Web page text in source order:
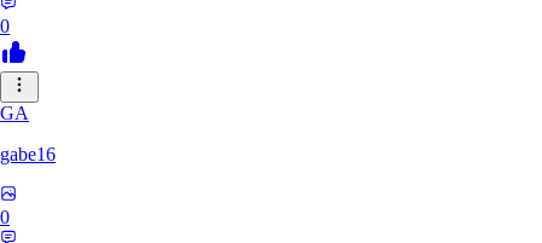
0
GA
gabe16
0